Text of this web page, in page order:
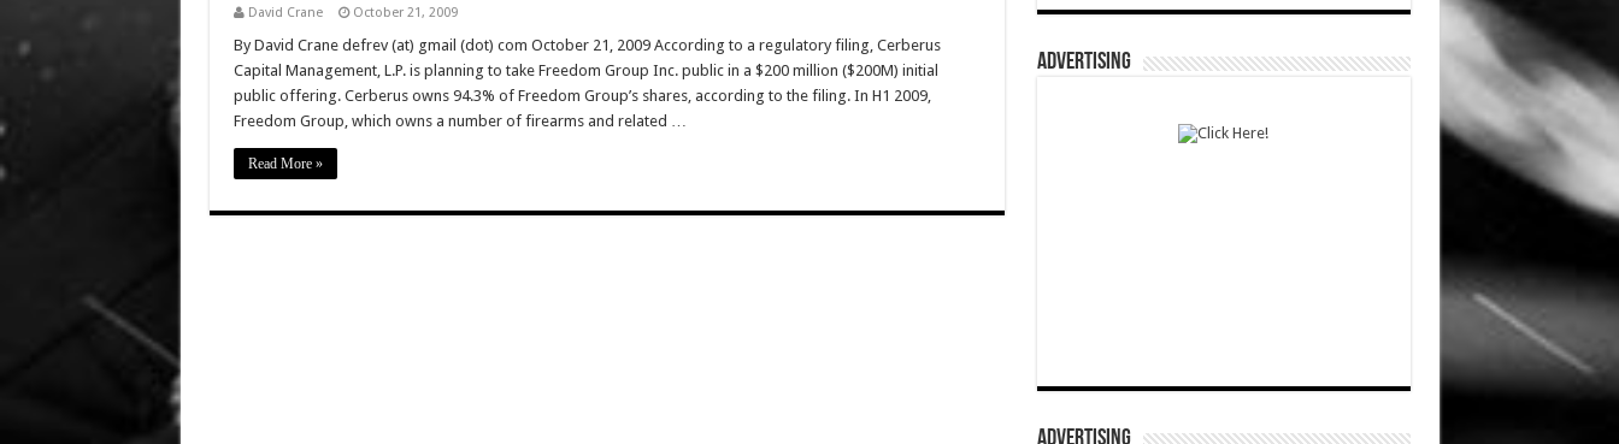
David Crane October 21, 2009
By David Crane defrev (at) gmail (dot) com October 21, 2009 According to a regulatory filing, Cerberus
Capital Management, L.P. is planning to take Freedom Group Inc. public in a $200 million ($200M) initial
public offering. Cerberus owns 94.3% of Freedom Group’s shares, according to the filing. In H1 2009,
Freedom Group, which owns a number of firearms and related …
Read More »
ADVERTISING
ADVERTISING